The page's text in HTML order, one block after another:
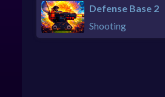
Defense Base 2
Shooting